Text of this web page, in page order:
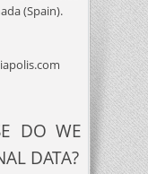
(Spain).
DO WE
DATA?